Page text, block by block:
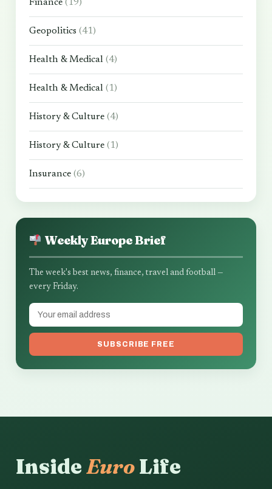
Finance (19)
Geopolitics (41)
Health & Medical (4)
Health & Medical (1)
History & Culture (4)
History & Culture (1)
Insurance (6)
Weekly Europe Brief
The week's best news, finance, travel and football —
every Friday.
SUBSCRIBE FREE
InsideEuroLife